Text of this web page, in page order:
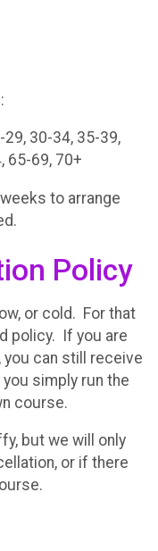
29, 30-34, 35-39,
65-69, 70+
to arrange
Policy
or cold. For that
policy. If you are
you can still receive
simply run the
course.
but we will only
or if there